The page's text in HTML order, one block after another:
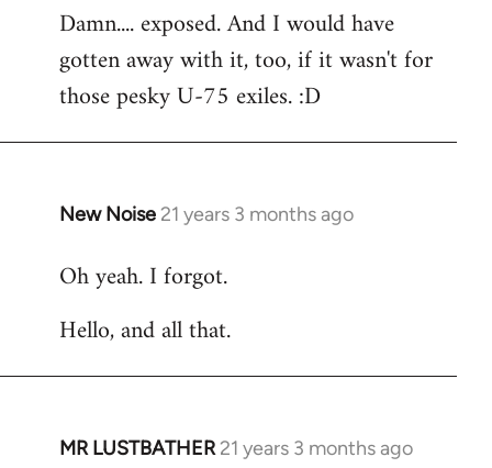
Damn.... exposed. And I would have
gotten away with it, too, if it wasn't for
those pesky U-75 exiles. :D
New Noise 21 years 3 months ago
In
to
by
Oh yeah. I forgot.
Hello, and all that.
MR LUSTBATHER 21 years 3 months ago
In